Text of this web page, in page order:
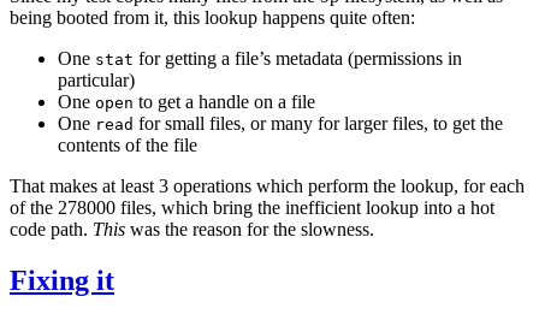
being booted from it, this lookup happens quite often:
One stat for getting a file’s metadata (permissions in
particular)
One open to get a handle on a file
One read for small files, or many for larger files, to get the
contents of the file
That makes at least 3 operations which perform the lookup, for each
of the 278000 files, which bring the inefficient lookup into a hot
code path. This was the reason for the slowness.
Fixing it